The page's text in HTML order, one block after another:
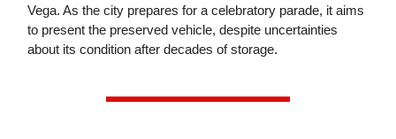
Vega. As the city prepares for a celebratory parade, it aims
to present the preserved vehicle, despite uncertainties
about its condition after decades of storage.